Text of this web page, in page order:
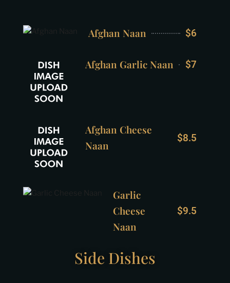
Afghan Naan $6
Afghan Garlic Naan $7
Afghan Cheese
Naan
$8.5
Garlic
Cheese
Naan
$9.5
Side Dishes